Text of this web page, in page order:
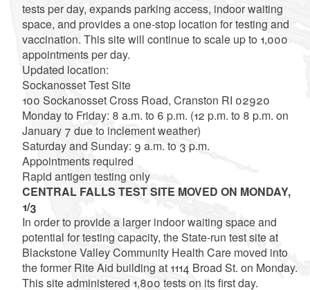
tests per day, expands parking access, indoor waiting
space, and provides a one-stop location for testing and
vaccination. This site will continue to scale up to 1,000
appointments per day.
Updated location:
Sockanosset Test Site
100 Sockanosset Cross Road, Cranston RI 02920
Monday to Friday: 8 a.m. to 6 p.m. (12 p.m. to 8 p.m. on
January 7 due to inclement weather)
Saturday and Sunday: 9 a.m. to 3 p.m.
Appointments required
Rapid antigen testing only
CENTRAL FALLS TEST SITE MOVED ON MONDAY,
1/3
In order to provide a larger indoor waiting space and
potential for testing capacity, the State-run test site at
Blackstone Valley Community Health Care moved into
the former Rite Aid building at 1114 Broad St. on Monday.
This site administered 1,800 tests on its first day.